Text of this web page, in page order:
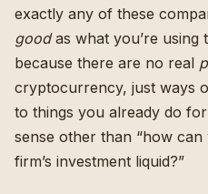
exactly any of these
goodas what you’re using
because there are no real
cryptocurrency, just ways
to things you already do
sense other than “how
firm’s investment liquid?”